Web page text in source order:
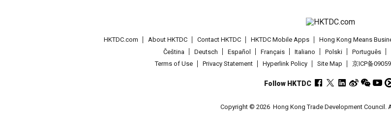
HKTDC.com About HKTDC Contact HKTDC HKTDC Mobile Apps Hong Kong Means
Čeština
Deutsch Español Français Italiano Polski Português
Terms of Use
Privacy Statement Hyperlink Policy Site Map 京ICP备
Follow HKTDC
Copyright © 2026 Hong Kong Trade Development Council.